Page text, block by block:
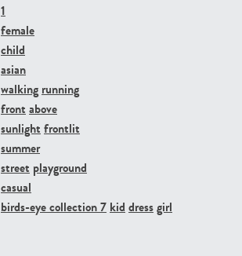
1
female
child
asian
walking running
front above
sunlight frontlit
summer
street playground
casual
birds-eye collection 7 kid dressgirl
PE23313